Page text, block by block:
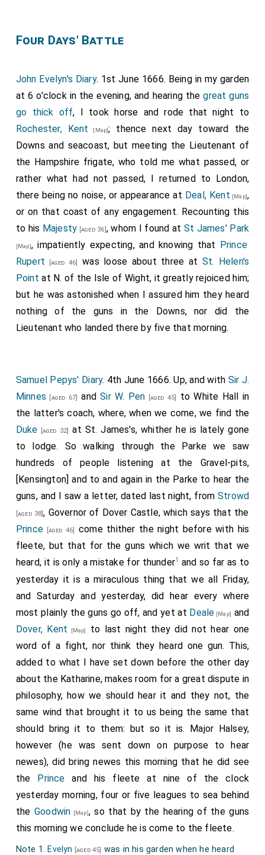
Four Days' Battle
John Evelyn's Diary. 1st June 1666. Being in my garden
at 6 o'clock in the evening, and hearing thegreat guns
go thick off, I took horse and rode that night to
Rochester, Kent
[Map]; thence next day toward the
Downs and seacoast, but meeting the Lieutenant of
the Hampshire frigate, who told me what passed, or
rather what had not passed, I returned to London,
there being no noise, or appearance at Deal, Kent [Map],
or on that coast of any engagement. Recounting this
to his Majesty [aged 36] , whom I found at St James' Park
[Map], impatiently expecting, and knowing that
Prince
Rupert [aged 46] was loose about three at St. Helen's
Point at N. of the Isle of Wight, it greatly rejoiced him;
but he was astonished when I assured him they heard
nothing of the guns in the Downs, nor did the
Lieutenant who landed there by five that morning.
Samuel Pepys' Diary. 4th June 1666. Up, and with Sir J.
Minnes [aged 67] andSir W. Pen [aged 45]
to White Hall in
the latter's coach, where, when we come, we find the
Duke [aged 32]
at St. James's, whither he is lately gone
to lodge. So walking through the Parke we saw
hundreds of people listening at the Gravel-pits,
[Kensington] and to and again in the Parke to hear the
guns, and I saw a letter, dated last night, from Strowd
[aged 38], Governor of Dover Castle, which says that the
Prince [aged 46]
come thither the night before with his
fleete, but that for the guns which we writ that we
heard, it is only a mistake for thunder1
and so far as to
yesterday it is a miraculous thing that we all Friday,
and Saturday and yesterday, did hear every where
most plainly the guns go off, and yet at Deale [Map] and
Dover, Kent
[Map]
to last night they did not hear one
word of a fight, nor think they heard one gun. This,
added to what I have set down before the other day
about the Katharine, makes room for a great dispute in
philosophy, how we should hear it and they not, the
same wind that brought it to us being the same that
should bring it to them: but so it is. Major Halsey,
however (he was sent down on purpose to hear
newes), did bring newes this morning that he did see
the Prince and his fleete at nine of the clock
yesterday morning, four or five leagues to sea behind
the Goodwin [Map], so that by the hearing of the guns
this morning we conclude he is come to the fleete.
Note 1. Evelyn [aged 45] was in his garden when he heard